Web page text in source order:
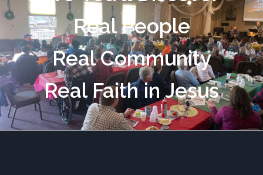
Real People
Real Community
Real Faith in Jesus